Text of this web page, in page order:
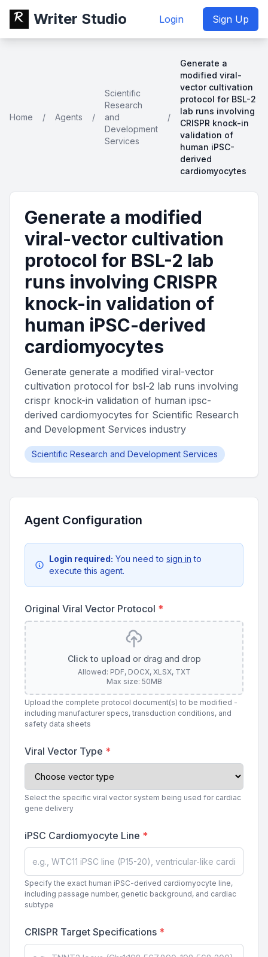
Writer Studio Login Sign Up
Home / Agents /
Scientific
Research
and
Development
Services
/
Generate a
modified viral-
vector cultivation
protocol for BSL-2
lab runs involving
CRISPR knock-in
validation of
human iPSC-
derived
cardiomyocytes
Generate a modified
viral-vector cultivation
protocol for BSL-2 lab
runs involving CRISPR
knock-in validation of
human iPSC-derived
cardiomyocytes
Generate generate a modified viral-vector
cultivation protocol for bsl-2 lab runs involving
crispr knock-in validation of human ipsc-
derived cardiomyocytes for Scientific Research
and Development Services industry
Scientific Research and Development Services
Agent Configuration
Login required: You need to sign in to
execute this agent.
Original Viral Vector Protocol *
Click to upload or drag and drop
Allowed: PDF, DOCX, XLSX, TXT
Max size: 50MB
Upload the complete protocol document(s) to be modified -
including manufacturer specs, transduction conditions, and
safety data sheets
Viral Vector Type *
Select the specific viral vector system being used for cardiac
gene delivery
iPSC Cardiomyocyte Line *
Specify the exact human iPSC-derived cardiomyocyte line,
including passage number, genetic background, and cardiac
subtype
CRISPR Target Specifications *